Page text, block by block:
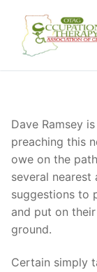
content
Dave Ramsey
preaching this
owe on the
several nearest
suggestions to
and put on
ground.
Certain simply